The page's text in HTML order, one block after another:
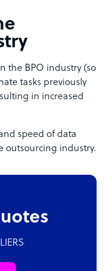
the BPO industry (so
tasks previously
in increased
speed of data
outsourcing industry.